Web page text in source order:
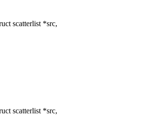
scatterlist *src,
scatterlist *src,